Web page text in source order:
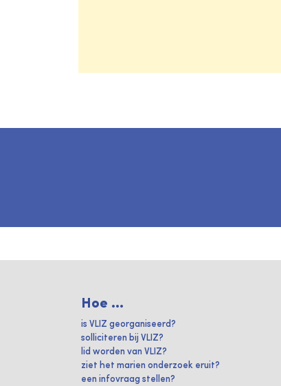
Hoe ...
is VLIZ georganiseerd?
solliciteren bij VLIZ?
lid worden van VLIZ?
ziet het marien onderzoek eruit?
een infovraag stellen?